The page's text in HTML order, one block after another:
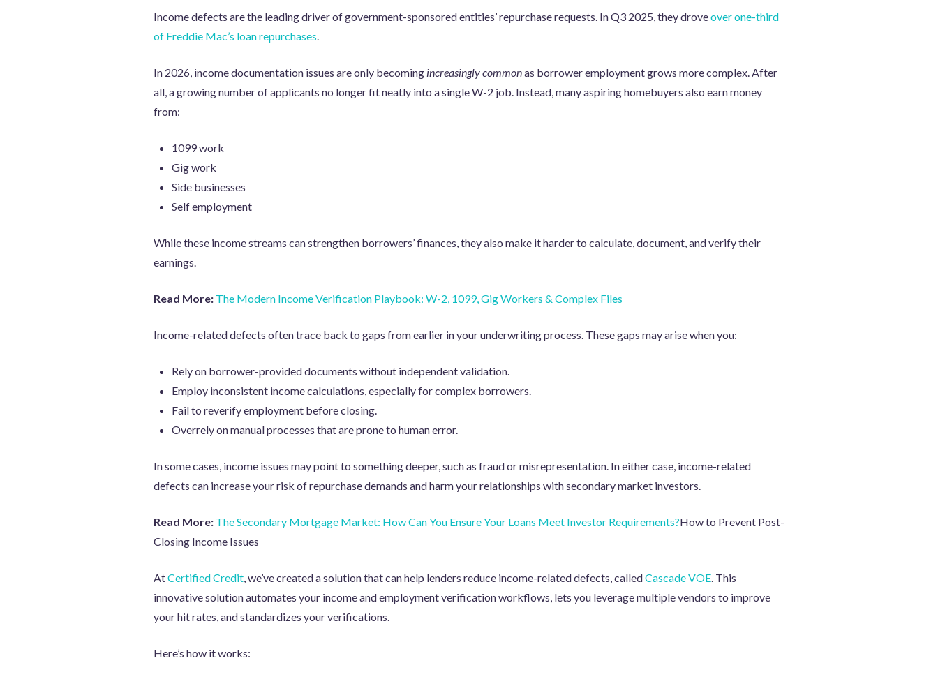
Income defects are the leading driver of government-sponsored entities’ repurchase requests. In Q3 2025, they droveover one-third
of Freddie Mac’s loan repurchases.
In 2026, income documentation issues are only becoming increasingly commonas borrower employment grows more complex. After
all, a growing number of applicants no longer fit neatly into a single W-2 job. Instead, many aspiring homebuyers also earn money
from:
1099 work
Gig work
Side businesses
Self employment
While these income streams can strengthen borrowers’ finances, they also make it harder to calculate, document, and verify their
earnings.
Read More: The Modern Income Verification Playbook: W-2, 1099, Gig Workers & Complex Files
Income-related defects often trace back to gaps from earlier in your underwriting process. These gaps may arise when you:
Rely on borrower-provided documents without independent validation.
Employ inconsistent income calculations, especially for complex borrowers.
Fail to reverify employment before closing.
Overrely on manual processes that are prone to human error.
In some cases, income issues may point to something deeper, such as fraud or misrepresentation. In either case, income-related
defects can increase your risk of repurchase demands and harm your relationships with secondary market investors.
Read More: The Secondary Mortgage Market: How Can You Ensure Your Loans Meet Investor Requirements?How to Prevent Post-
Closing Income Issues
AtCertified Credit, we’ve created a solution that can help lenders reduce income-related defects, calledCascade VOE. This
innovative solution automates your income and employment verification workflows, lets you leverage multiple vendors to improve
your hit rates, and standardizes your verifications.
Here’s how it works: